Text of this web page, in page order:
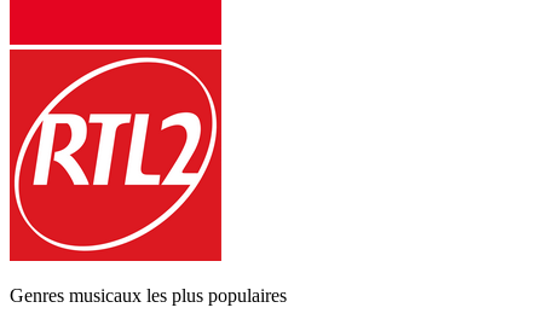
Genres musicaux les plus populaires